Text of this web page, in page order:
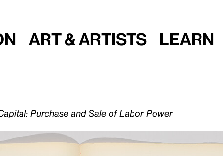
Art & Artists Learn
Purchase and Sale of Labor Power